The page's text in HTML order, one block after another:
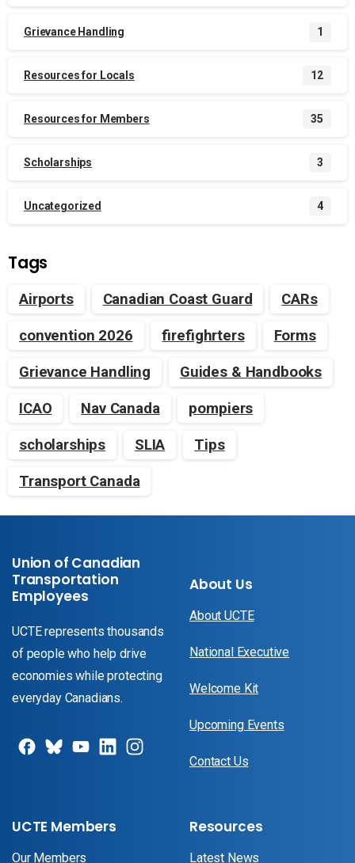
Grievance Handling 1
Resources for Locals 12
Resources for Members 35
Scholarships 3
Uncategorized 4
Tags
Airports Canadian Coast Guard CARs
convention 2026 firefighrters Forms
Grievance Handling Guides & Handbooks
ICAO Nav Canada pompiers
scholarships SLIA Tips
Transport Canada
Union of Canadian
Transportation
Employees
UCTE represents thousands
of people who help drive
economies while protecting
everyday Canadians.
About Us
About UCTE
National Executive
Welcome Kit
Upcoming Events
Contact Us
UCTE Members
Our Members
Resources
Latest News